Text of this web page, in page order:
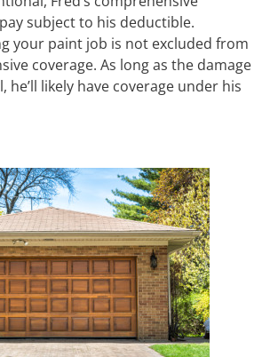
subject to his deductible.
your paint job is not excluded from
coverage. As long as the damage
he’ll likely have coverage under his